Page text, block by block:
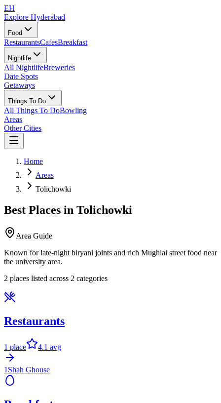
EH
Explore Hyderabad
Food
RestaurantsCafesBreakfast
Nightlife
All NightlifeBreweries
Date Spots
Getaways
Things To Do
All Things To DoBowling
Areas
Other Cities
Home
Areas
Tolichowki
Best Places in Tolichowki
Area Guide
Known for late-night biryani joints and rich Mughlai street food near
the university area.
2 places listed across 2 categories
Restaurants
1 place 4.1 avg
1 Shah Ghouse